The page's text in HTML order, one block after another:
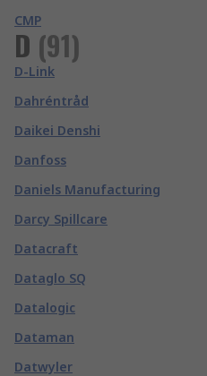
CMP
D (91)
D-Link
Dahréntråd
Daikei Denshi
Danfoss
Daniels Manufacturing
Darcy Spillcare
Datacraft
Dataglo SQ
Datalogic
Dataman
Datwyler